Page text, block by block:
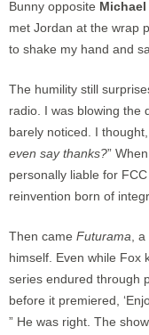
Bunny opposite
met Jordan at the wrap
to shake my hand and
The humility still
radio. I was blowing the
barely noticed. I thought,
even say thanks?”
personally liable for
reinvention born of
Then came Futurama, a
himself. Even while Fox
series endured through
before it premiered,
” He was right. The